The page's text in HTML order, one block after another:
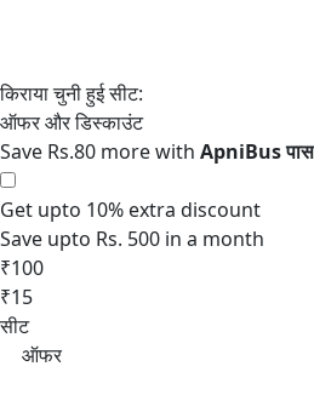
Save Rs.80 more with
Get upto 10% extra discount
Save upto Rs. 500 in a month
₹100
₹15